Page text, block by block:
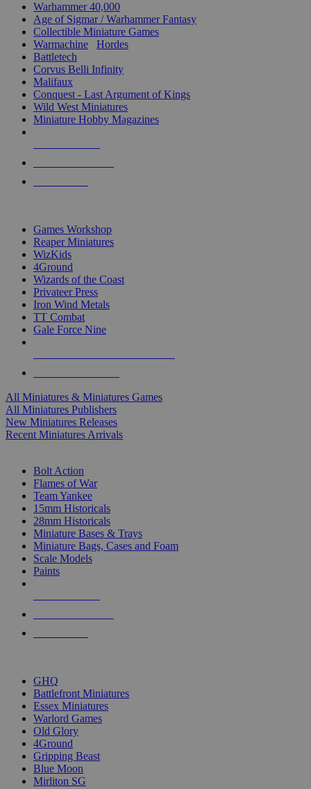
Warhammer 40,000
Age of Sigmar / Warhammer Fantasy
Collectible Miniature Games
Warmachine
Hordes
Battletech
Corvus Belli Infinity
Malifaux
Conquest - Last Argument of Kings
Wild West Miniatures
Miniature Hobby Magazines
Games Workshop
Reaper Miniatures
WizKids
4Ground
Wizards of the Coast
Privateer Press
Iron Wind Metals
TT Combat
Gale Force Nine
All Miniatures & Miniatures Games
All Miniatures Publishers
New Miniatures Releases
Recent Miniatures Arrivals
Bolt Action
Flames of War
Team Yankee
15mm Historicals
28mm Historicals
Miniature Bases & Trays
Miniature Bags, Cases and Foam
Scale Models
Paints
GHQ
Battlefront Miniatures
Essex Miniatures
Warlord Games
Old Glory
4Ground
Gripping Beast
Blue Moon
Mirliton SG